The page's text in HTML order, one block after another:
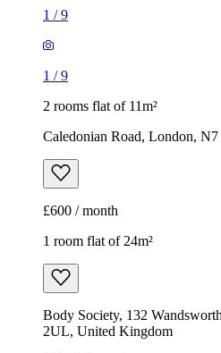
1 /9
1 /9
2 rooms flat of 11m²
Caledonian Road, London,
£600 / month
1 room flat of 24m²
Body Society, 132
2UL, United Kingdom